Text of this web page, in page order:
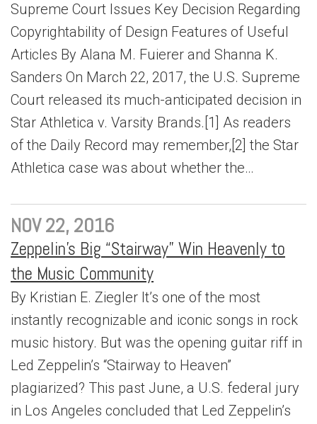
Supreme Court Issues Key Decision Regarding
Copyrightability of Design Features of Useful
Articles By Alana M. Fuierer and Shanna K.
Sanders On March 22, 2017, the U.S. Supreme
Court released its much-anticipated decision in
Star Athletica v. Varsity Brands.[1] As readers
of the Daily Record may remember,[2] the Star
Athletica case was about whether the…
NOV 22, 2016
Zeppelin’s Big “Stairway” Win Heavenly to
the Music Community
By Kristian E. Ziegler It’s one of the most
instantly recognizable and iconic songs in rock
music history. But was the opening guitar riff in
Led Zeppelin’s “Stairway to Heaven”
plagiarized? This past June, a U.S. federal jury
in Los Angeles concluded that Led Zeppelin’s